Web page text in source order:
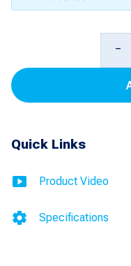
foot
and
-
Quick Links
Product Video
Specifications